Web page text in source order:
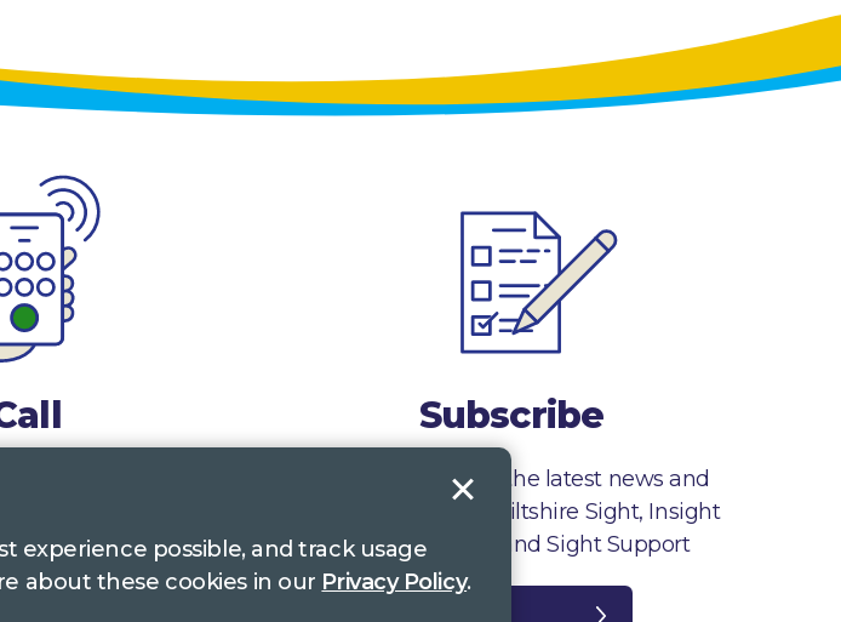
Gloucestershire
682Wiltshire
Subscribe
Sign up to receive the latest news and
information from Wiltshire Sight, Insight
Gloucestershire and Sight Support
experience possible, and track usage
about these cookies in our Privacy Policy.